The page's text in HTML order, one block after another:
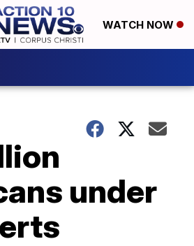
WATCH NOW
under